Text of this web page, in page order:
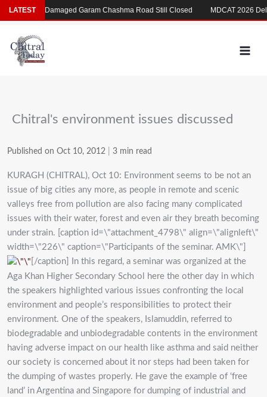
Skip
to
content
Chitral's environment issues discussed
Published on Oct 10, 2012 3 min read
KURAGH (CHITRAL), Oct 10: Environment seems to be not an
issue of big cities any more, as people in remote and scenic
valleys free from pollution are also facing many complicated
issues with their water, forest and even air they breath becoming
under strain. [caption id=\"attachment_4798\" align=\"alignleft\"
width=\"226\" caption=\"Participants of the seminar. AMK\"]
[/caption] In this regard, a seminar was organized at the
Aga Khan Higher Secondary School here the other day in which
the speakers highlighted various issues confronting the local
environment and people’s responsibilities to protect their
environment. One of the speakers, Islamuddin, referred to
biodegradable and unbiodegradable contents in the environment
having adverse impact on our health like asthma and said neither
our society is concerned about it nor steps had been taken for
the dumping of wastes properly. He gave the example of ‘free
land’ in Argentina and Singapore for dumping of industrial and
LATEST
Flood-Damaged Garam Chashma Road Still Closed MDCAT 2026